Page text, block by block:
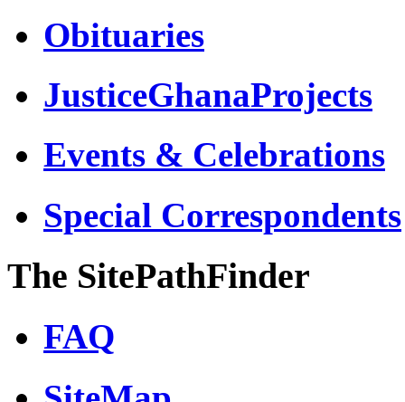
Obituaries
JusticeGhanaProjects
Events & Celebrations
Special Correspondents
The SitePathFinder
FAQ